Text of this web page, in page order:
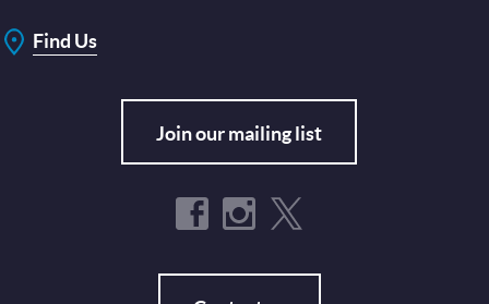
Find Us
Join our mailing list